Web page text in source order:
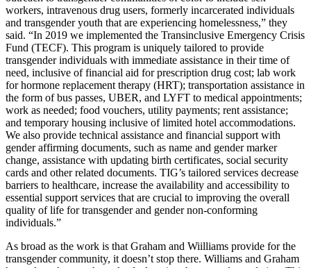
workers, intravenous drug users, formerly incarcerated individuals
and transgender youth that are experiencing homelessness,” they
said. “In 2019 we implemented the Transinclusive Emergency Crisis
Fund (TECF). This program is uniquely tailored to provide
transgender individuals with immediate assistance in their time of
need, inclusive of financial aid for prescription drug cost; lab work
for hormone replacement therapy (HRT); transportation assistance in
the form of bus passes, UBER, and LYFT to medical appointments;
work as needed; food vouchers, utility payments; rent assistance;
and temporary housing inclusive of limited hotel accommodations.
We also provide technical assistance and financial support with
gender affirming documents, such as name and gender marker
change, assistance with updating birth certificates, social security
cards and other related documents. TIG’s tailored services decrease
barriers to healthcare, increase the availability and accessibility to
essential support services that are crucial to improving the overall
quality of life for transgender and gender non-conforming
individuals.”
As broad as the work is that Graham and Wiilliams provide for the
transgender community, it doesn’t stop there. Williams and Graham